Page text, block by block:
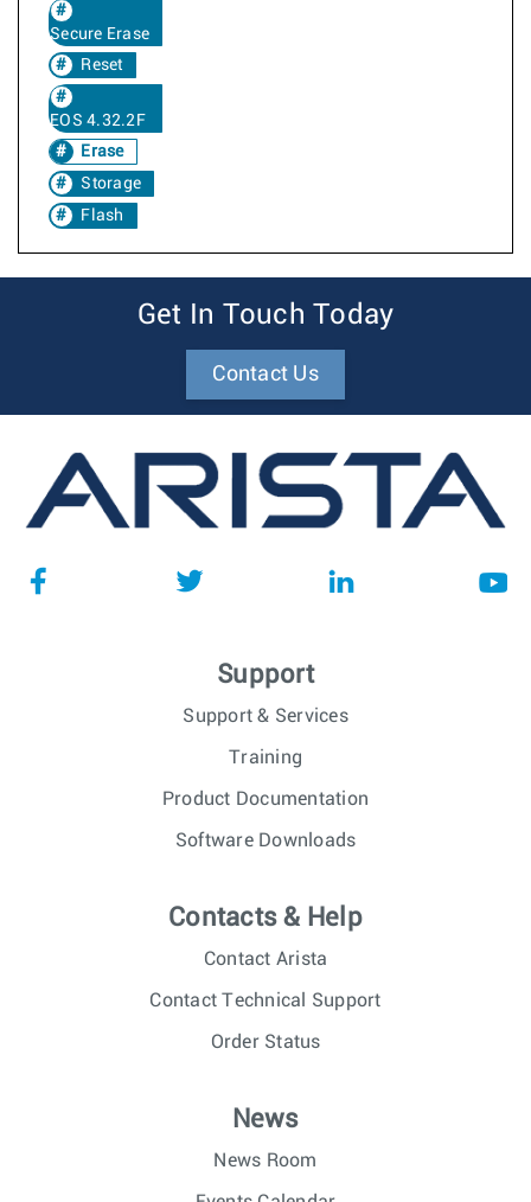
Secure Erase
Reset
EOS 4.32.2F
Erase
Storage
Flash
Get In Touch Today
Contact Us
Support
Support & Services
Training
Product Documentation
Software Downloads
Contacts & Help
Contact Arista
Contact Technical Support
Order Status
News
News Room